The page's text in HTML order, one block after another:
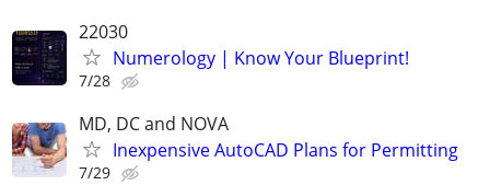
22030
Numerology | Know Your Blueprint!
7/28
MD, DC and NOVA
Inexpensive AutoCAD Plans for Permitting
7/29